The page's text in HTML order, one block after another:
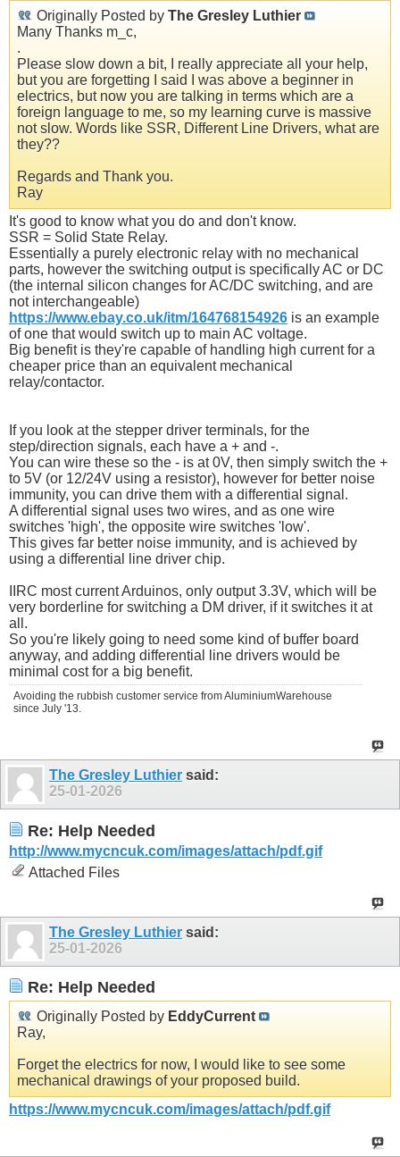
Originally Posted by The Gresley Luthier
Many Thanks m_c,
.
Please slow down a bit, I really appreciate all your help,
but you are forgetting I said I was above a beginner in
electrics, but now you are talking in terms which are a
foreign language to me, so my learning curve is massive
not slow. Words like SSR, Different Line Drivers, what are
they??
Regards and Thank you.
Ray
It's good to know what you do and don't know.
SSR = Solid State Relay.
Essentially a purely electronic relay with no mechanical
parts, however the switching output is specifically AC or DC
(the internal silicon changes for AC/DC switching, and are
not interchangeable)
https://www.ebay.co.uk/itm/164768154926 is an example
of one that would switch up to main AC voltage.
Big benefit is they're capable of handling high current for a
cheaper price than an equivalent mechanical
relay/contactor.
If you look at the stepper driver terminals, for the
step/direction signals, each have a + and -.
You can wire these so the - is at 0V, then simply switch the +
to 5V (or 12/24V using a resistor), however for better noise
immunity, you can drive them with a differential signal.
A differential signal uses two wires, and as one wire
switches 'high', the opposite wire switches 'low'.
This gives far better noise immunity, and is achieved by
using a differential line driver chip.
IIRC most current Arduinos, only output 3.3V, which will be
very borderline for switching a DM driver, if it switches it at
all.
So you're likely going to need some kind of buffer board
anyway, and adding differential line drivers would be
minimal cost for a big benefit.
Avoiding the rubbish customer service from AluminiumWarehouse
since July '13.
The Gresley Luthier said:
25-01-2026
Re: Help Needed
http://www.mycncuk.com/images/attach/pdf.gif
Attached Files
The Gresley Luthier said:
25-01-2026
Re: Help Needed
Originally Posted by EddyCurrent
Ray,
Forget the electrics for now, I would like to see some
mechanical drawings of your proposed build.
https://www.mycncuk.com/images/attach/pdf.gif